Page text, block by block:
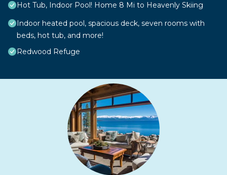
Hot Tub, Indoor Pool! Home 8 Mi to Heavenly Skiing
Indoor heated pool, spacious deck, seven rooms with
beds, hot tub, and more!
Redwood Refuge